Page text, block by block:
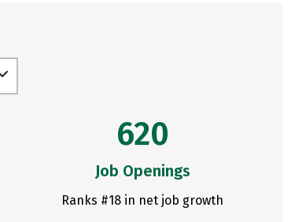
620
Job Openings
Ranks #18 in net job growth